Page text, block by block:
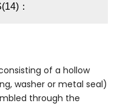
：
of a hollow
washer or metal seal)
through the